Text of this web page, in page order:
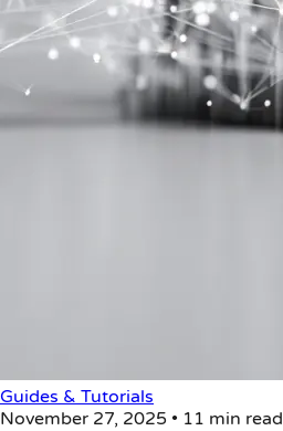
Guides & Tutorials
November 27, 2025 • 11 min read